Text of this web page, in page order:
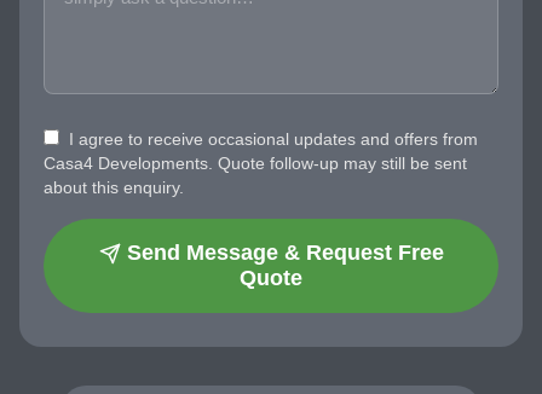
I agree to receive occasional updates and offers from
Casa4 Developments. Quote follow-up may still be sent
about this enquiry.
Send Message & Request Free
Quote